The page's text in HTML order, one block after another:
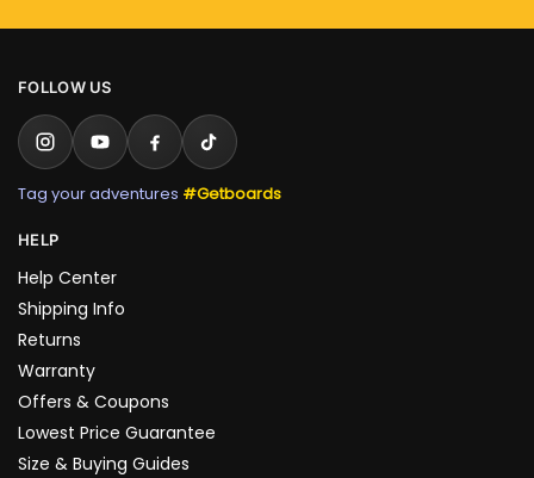
FOLLOW US
Tag your adventures #Getboards
HELP
Help Center
Shipping Info
Returns
Warranty
Offers & Coupons
Lowest Price Guarantee
Size & Buying Guides